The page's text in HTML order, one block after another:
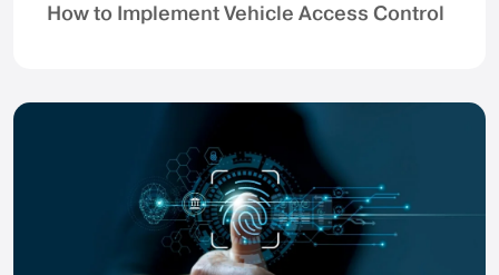
How to Implement Vehicle Access Control